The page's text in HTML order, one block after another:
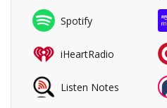
Spotify
iHeartRadio
Listen Notes